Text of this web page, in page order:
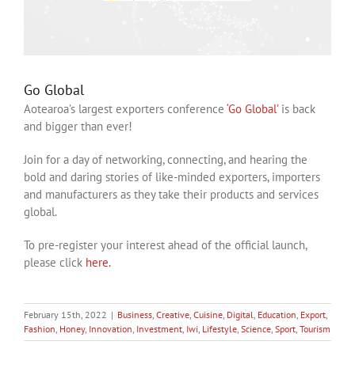
Go Global
Aotearoa’s largest exporters conference ‘Go Global’is back
and bigger than ever!
Join for a day of networking, connecting, and hearing the
bold and daring stories of like-minded exporters, importers
and manufacturers as they take their products and services
global.
To pre-register your interest ahead of the official launch,
please click here.
February 15th, 2022 | Business, Creative, Cuisine, Digital, Education, Export,
Fashion, Honey, Innovation, Investment, Iwi, Lifestyle, Science, Sport, Tourism